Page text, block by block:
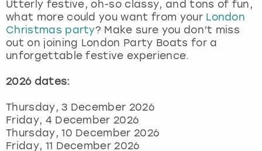
Utterly festive, oh-so classy, and tons of fun,
what more could you want from your London
Christmas party? Make sure you don’t miss
out on joining London Party Boats for a
unforgettable festive experience.
2026 dates:
Thursday, 3 December 2026
Friday, 4 December 2026
Thursday, 10 December 2026
Friday, 11 December 2026